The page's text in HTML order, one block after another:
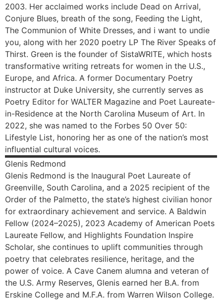
2003. Her acclaimed works include Dead on Arrival,
Conjure Blues, breath of the song, Feeding the Light,
The Communion of White Dresses, and i want to undie
you, along with her 2020 poetry LP The River Speaks of
Thirst. Green is the founder of SistaWRITE, which hosts
transformative writing retreats for women in the U.S.,
Europe, and Africa. A former Documentary Poetry
instructor at Duke University, she currently serves as
Poetry Editor for WALTER Magazine and Poet Laureate-
in-Residence at the North Carolina Museum of Art. In
2022, she was named to the Forbes 50 Over 50:
Lifestyle List, honoring her as one of the nation’s most
influential cultural voices.
Glenis Redmond
Glenis Redmond is the Inaugural Poet Laureate of
Greenville, South Carolina, and a 2025 recipient of the
Order of the Palmetto, the state’s highest civilian honor
for extraordinary achievement and service. A Baldwin
Fellow (2024–2025), 2023 Academy of American Poets
Laureate Fellow, and Highlights Foundation Inspire
Scholar, she continues to uplift communities through
poetry that celebrates resilience, heritage, and the
power of voice. A Cave Canem alumna and veteran of
the U.S. Army Reserves, Glenis earned her B.A. from
Erskine College and M.F.A. from Warren Wilson College.